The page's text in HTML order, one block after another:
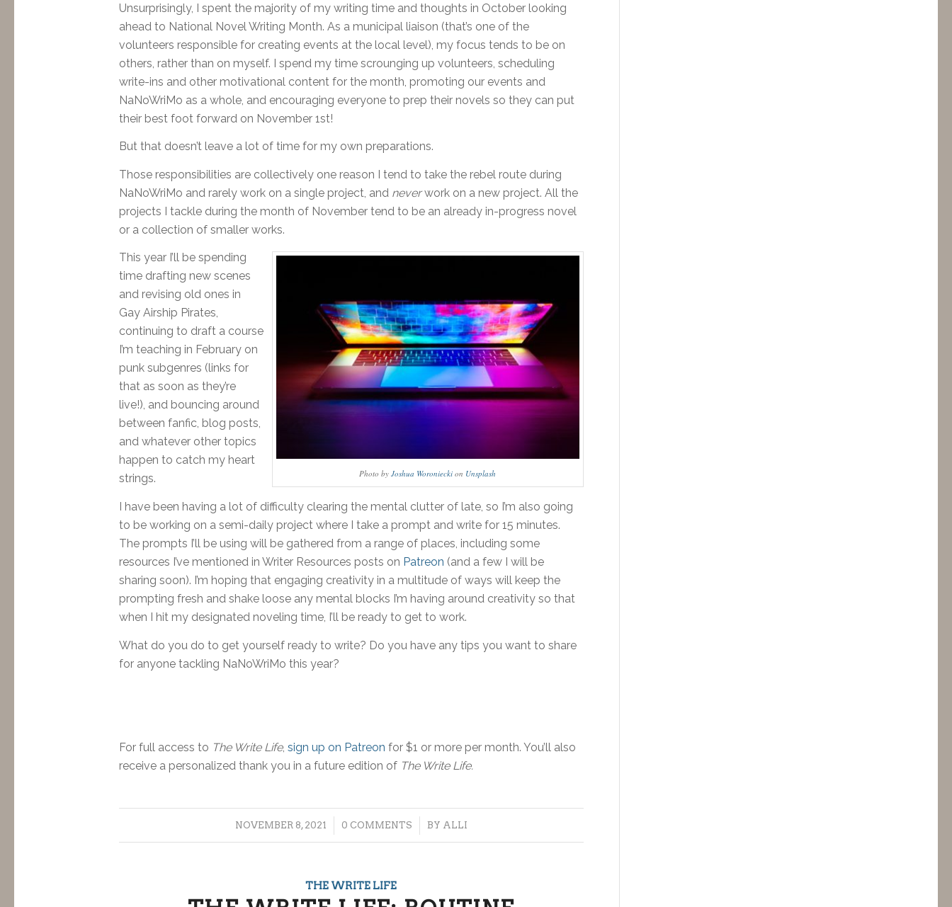
Unsurprisingly, I spent the majority of my writing time and thoughts in October looking
ahead to National Novel Writing Month. As a municipal liaison (that’s one of the
volunteers responsible for creating events at the local level), my focus tends to be on
others, rather than on myself. I spend my time scrounging up volunteers, scheduling
write-ins and other motivational content for the month, promoting our events and
NaNoWriMo as a whole, and encouraging everyone to prep their novels so they can put
their best foot forward on November 1st!
But that doesn’t leave a lot of time for my own preparations.
Those responsibilities are collectively one reason I tend to take the rebel route during
NaNoWriMo and rarely work on a single project, and neverwork on a new project. All the
projects I tackle during the month of November tend to be an already in-progress novel
or a collection of smaller works.
Photo byJoshua Woroniecki on Unsplash
This year I’ll be spending
time drafting new scenes
and revising old ones in
Gay Airship Pirates,
continuing to draft a course
I’m teaching in February on
punk subgenres (links for
that as soon as they’re
live!), and bouncing around
between fanfic, blog posts,
and whatever other topics
happen to catch my heart
strings.
I have been having a lot of difficulty clearing the mental clutter of late, so I’m also going
to be working on a semi-daily project where I take a prompt and write for 15 minutes.
The prompts I’ll be using will be gathered from a range of places, including some
resources I’ve mentioned in Writer Resources posts on Patreon (and a few I will be
sharing soon). I’m hoping that engaging creativity in a multitude of ways will keep the
prompting fresh and shake loose any mental blocks I’m having around creativity so that
when I hit my designated noveling time, I’ll be ready to get to work.
What do you do to get yourself ready to write? Do you have any tips you want to share
for anyone tackling NaNoWriMo this year?
For full access to The Write Life, sign up on Patreon for $1 or more per month. You’ll also
receive a personalized thank you in a future edition of The Write Life.
NOVEMBER 8, 2021
/ 0 COMMENTS
/ BY ALLI
THE WRITE LIFE